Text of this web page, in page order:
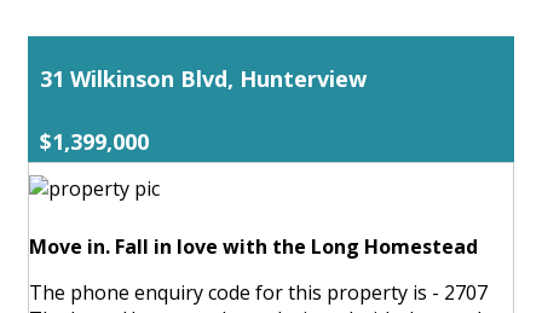
31 Wilkinson Blvd, Hunterview
$1,399,000
Move in. Fall in love with the Long Homestead
The phone enquiry code for this property is - 2707